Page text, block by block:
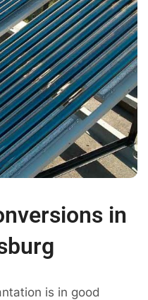
in
is in good